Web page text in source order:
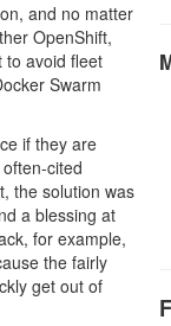
and no matter
OpenShift,
to avoid fleet
Swarm
if they are
cited
the solution was
a blessing at
for example,
the fairly
get out of